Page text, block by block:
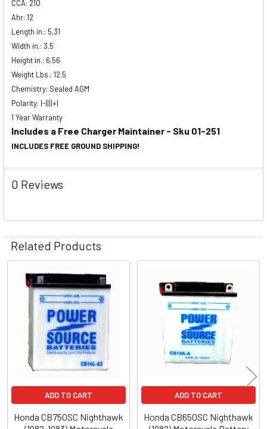
CCA: 210
Ahr: 12
Length in.: 5.31
Width in.: 3.5
Height in.: 6.56
Weight Lbs.: 12.5
Chemistry: Sealed AGM
Polarity: |-||||+|
1 Year Warranty
Includes a Free Charger Maintainer - Sku 01-251
INCLUDES FREE GROUND SHIPPING!
0 Reviews
Related Products
Related
Products
ADD TO CART
Honda CB750SC Nighthawk
ADD TO CART
Honda CB650SC Nighthawk